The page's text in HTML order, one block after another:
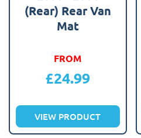
(Rear) Rear Van
Mat
FROM
£24.99
VIEW PRODUCT